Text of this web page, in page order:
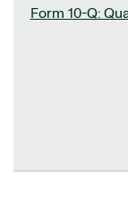
Form 10-Q: